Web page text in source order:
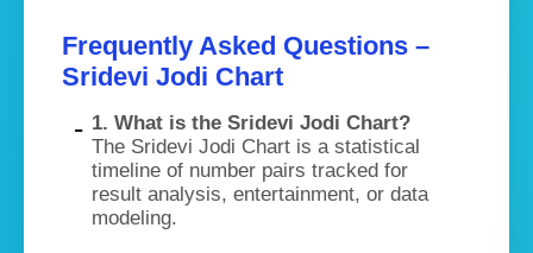
Frequently Asked Questions –
Sridevi Jodi Chart
1. What is the Sridevi Jodi Chart?
The Sridevi Jodi Chart is a statistical
timeline of number pairs tracked for
result analysis, entertainment, or data
modeling.